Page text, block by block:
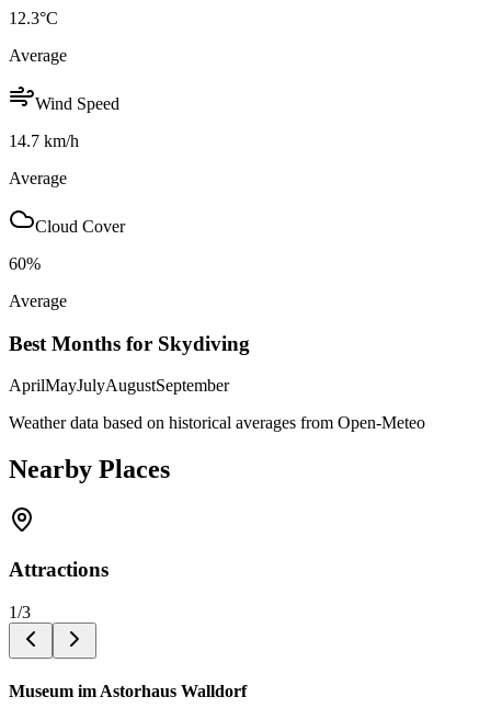
12.3°C
Average
Wind Speed
14.7 km/h
Average
Cloud Cover
60%
Average
Best Months for Skydiving
AprilMayJulyAugustSeptember
Weather data based on historical averages from Open-Meteo
Nearby Places
Attractions
1/3
Museum im Astorhaus Walldorf